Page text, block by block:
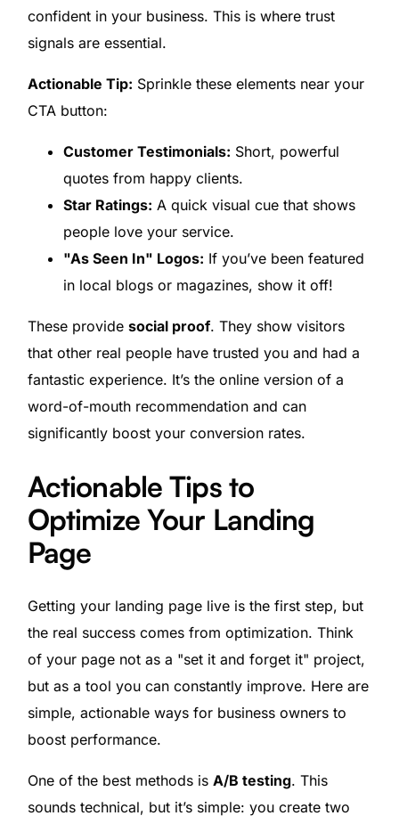
confident in your business. This is where trust
signals are essential.
Actionable Tip: Sprinkle these elements near your
CTA button:
Customer Testimonials: Short, powerful
quotes from happy clients.
Star Ratings: A quick visual cue that shows
people love your service.
"As Seen In" Logos: If you’ve been featured
in local blogs or magazines, show it off!
These provide social proof. They show visitors
that other real people have trusted you and had a
fantastic experience. It’s the online version of a
word-of-mouth recommendation and can
significantly boost your conversion rates.
Actionable Tips to
Optimize Your Landing
Page
Getting your landing page live is the first step, but
the real success comes from optimization. Think
of your page not as a "set it and forget it" project,
but as a tool you can constantly improve. Here are
simple, actionable ways for business owners to
boost performance.
One of the best methods is A/B testing. This
sounds technical, but it’s simple: you create two